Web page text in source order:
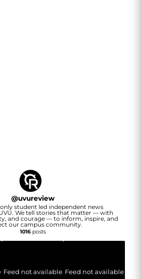
@uvureview
student led independent news
We tell stories that matter — with
and courage — to inform, inspire, and
our campus community.
1016posts
Feed not available Feed not available